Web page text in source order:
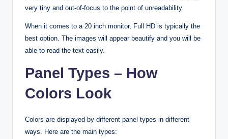
very tiny and out-of-focus to the point of unreadability.
When it comes to a 20 inch monitor, Full HD is typically the
best option. The images will appear beautify and you will be
able to read the text easily.
Panel Types – How
Colors Look
Colors are displayed by different panel types in different
ways. Here are the main types: